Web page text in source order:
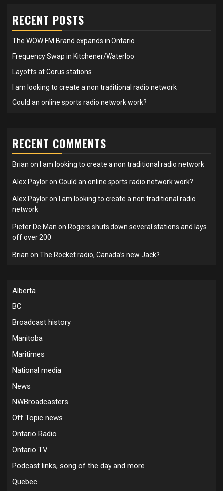
RECENT POSTS
The WOW FM Brand expands in Ontario
Frequency Swap in Kitchener/Waterloo
Layoffs at Corus stations
I am looking to create a non traditional radio network
Could an online sports radio network work?
RECENT COMMENTS
Brian on I am looking to create a non traditional radio network
Alex Payloron Could an online sports radio network work?
Alex Payloron
I am looking to create a non traditional radio
network
Pieter De Man on Rogers shuts down several stations and lays
off over 200
Brian on The Rocket radio, Canada’s new Jack?
Alberta
BC
Broadcast history
Manitoba
Maritimes
National media
News
NWBroadcasters
Off Topic news
Ontario Radio
Ontario TV
Podcast links, song of the day and more
Quebec